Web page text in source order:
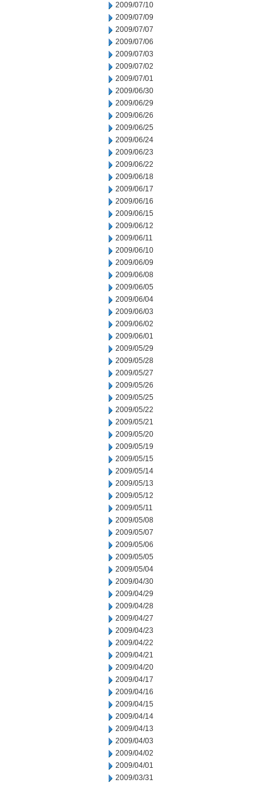
2009/07/10
2009/07/09
2009/07/07
2009/07/06
2009/07/03
2009/07/02
2009/07/01
2009/06/30
2009/06/29
2009/06/26
2009/06/25
2009/06/24
2009/06/23
2009/06/22
2009/06/18
2009/06/17
2009/06/16
2009/06/15
2009/06/12
2009/06/11
2009/06/10
2009/06/09
2009/06/08
2009/06/05
2009/06/04
2009/06/03
2009/06/02
2009/06/01
2009/05/29
2009/05/28
2009/05/27
2009/05/26
2009/05/25
2009/05/22
2009/05/21
2009/05/20
2009/05/19
2009/05/15
2009/05/14
2009/05/13
2009/05/12
2009/05/11
2009/05/08
2009/05/07
2009/05/06
2009/05/05
2009/05/04
2009/04/30
2009/04/29
2009/04/28
2009/04/27
2009/04/23
2009/04/22
2009/04/21
2009/04/20
2009/04/17
2009/04/16
2009/04/15
2009/04/14
2009/04/13
2009/04/03
2009/04/02
2009/04/01
2009/03/31